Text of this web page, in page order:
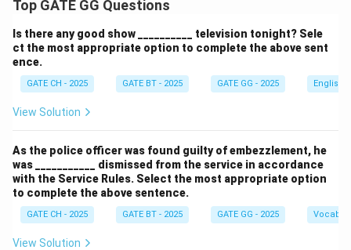
Top GATE GG Questions
Is there any good show __________ television tonight? Sele
ct the most appropriate option to complete the above sent
ence.
GATE CH - 2025 GATE BT - 2025 GATE GG - 2025 English
View Solution
As the police officer was found guilty of embezzlement, he
was ___________ dismissed from the service in accordance
with the Service Rules. Select the most appropriate option
to complete the above sentence.
GATE CH - 2025 GATE BT - 2025 GATE GG - 2025
View Solution